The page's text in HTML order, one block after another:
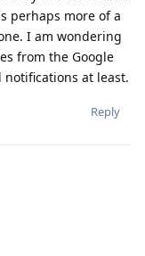
perhaps more of a
I am wondering
from the Google
notifications at least.
Reply